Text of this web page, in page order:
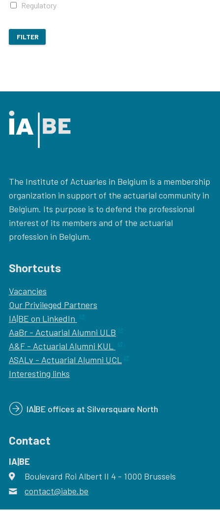
Regulatory
FILTER
The Institute of Actuaries in Belgium is a membership
organization in support of the actuarial community in
Belgium. Its purpose is to defend the professional
interest of its members and of the actuarial
profession in Belgium.
Shortcuts
Vacancies
Our Privileged Partners
IA|BE on LinkedIn
AaBr - Actuarial Alumni ULB
A&F - Actuarial Alumni KUL
ASALv - Actuarial Alumni UCL
Interesting links
IA|BE offices at Silversquare North
Contact
IA|BE
address
Boulevard Roi Albert II 4 - 1000 Brussels
email
contact@iabe.be